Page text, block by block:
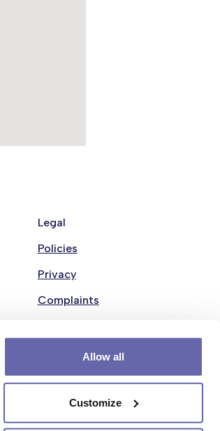
Allow all
Customize
Legal
Policies
Privacy
Complaints
Cookie policy